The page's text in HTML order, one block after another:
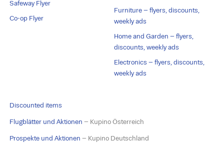
Safeway Flyer
Co-op Flyer
Furniture – flyers, discounts,
weekly ads
Home and Garden – flyers,
discounts, weekly ads
Electronics – flyers, discounts,
weekly ads
Discounted items
Flugblätter und Aktionen – Kupino Österreich
Prospekte und Aktionen – Kupino Deutschland